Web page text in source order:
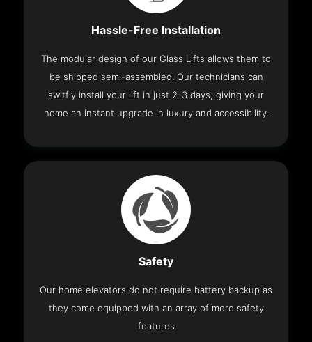
Hassle-Free Installation
The modular design of our Glass Lifts allows them to
be shipped semi-assembled. Our technicians can
switfly install your lift in just 2-3 days, giving your
home an instant upgrade in luxury and accessibility.
Safety
Our home elevators do not require battery backup as
they come equipped with an array of more safety
features